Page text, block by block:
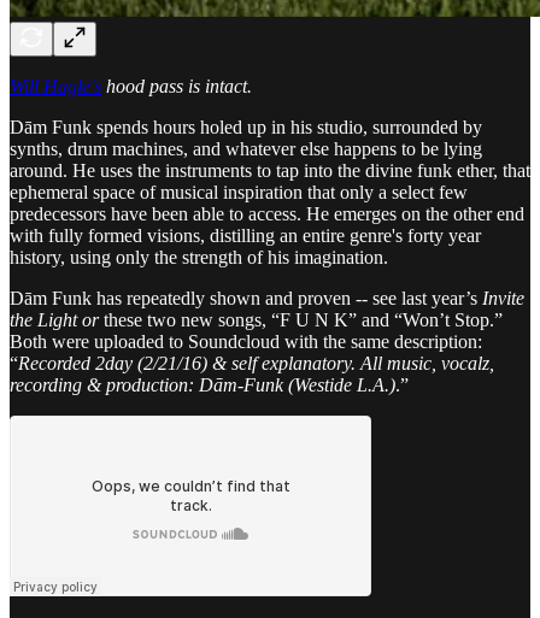
Will Hagle's hood pass is intact.
Dām Funk spends hours holed up in his studio, surrounded by
synths, drum machines, and whatever else happens to be lying
around. He uses the instruments to tap into the divine funk ether, that
ephemeral space of musical inspiration that only a select few
predecessors have been able to access. He emerges on the other end
with fully formed visions, distilling an entire genre's forty year
history, using only the strength of his imagination.
Dām Funk has repeatedly shown and proven -- see last year’s Invite
the Light orthese two new songs, “F U N K” and “Won’t Stop.”
Both were uploaded to Soundcloud with the same description:
“Recorded 2day (2/21/16) & self explanatory. All music, vocalz,
recording & production: Dām-Funk (Westide L.A.).”